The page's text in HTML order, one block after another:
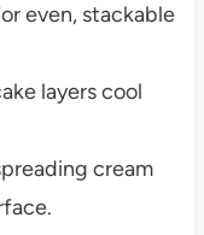
even, stackable
layers cool
cream